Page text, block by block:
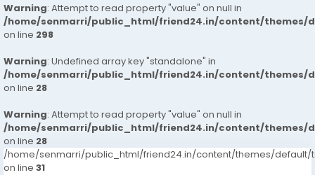
Warning: Attempt to read property "value" on null in
/home/senmarri/public_html/friend24.in/content/themes/
on line 298
Warning: Undefined array key "standalone" in
/home/senmarri/public_html/friend24.in/content/themes/
on line 28
Warning: Attempt to read property "value" on null in
/home/senmarri/public_html/friend24.in/content/themes/
on line 28
/home/senmarri/public_html/friend24.in/content/themes/default/
on line 31